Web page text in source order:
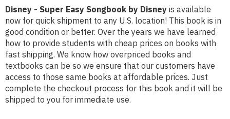
Disney - Super Easy Songbook by Disney is available
now for quick shipment to any U.S. location! This book is in
good condition or better. Over the years we have learned
how to provide students with cheap prices on books with
fast shipping. We know how overpriced books and
textbooks can be so we ensure that our customers have
access to those same books at affordable prices. Just
complete the checkout process for this book and it will be
shipped to you for immediate use.